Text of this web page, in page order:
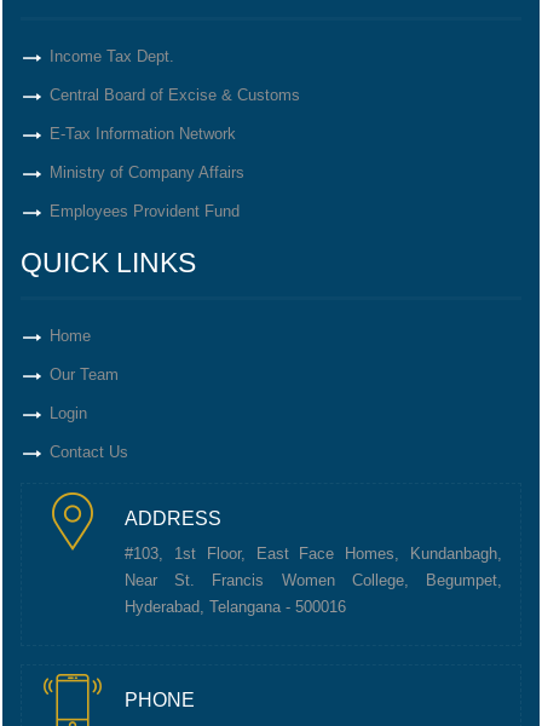
Income Tax Dept.
Central Board of Excise & Customs
E-Tax Information Network
Ministry of Company Affairs
Employees Provident Fund
QUICK LINKS
Home
Our Team
Login
Contact Us
ADDRESS
#103, 1st Floor, East Face Homes, Kundanbagh,
Near St. Francis Women College, Begumpet,
Hyderabad, Telangana - 500016
PHONE